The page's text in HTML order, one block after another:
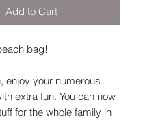
Add to Cart
bag!
enjoy your numerous
extra fun. You can now
for the whole family in